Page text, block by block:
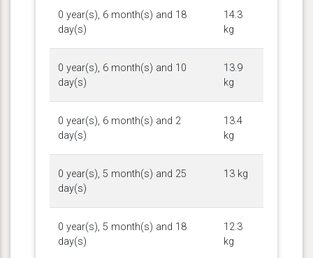
0 year(s), 6 month(s) and 18
day(s)
14.3
kg
0 year(s), 6 month(s) and 10
day(s)
13.9
kg
0 year(s), 6 month(s) and 2
day(s)
13.4
kg
0 year(s), 5 month(s) and 25
day(s)
13 kg
0 year(s), 5 month(s) and 18
day(s)
12.3
kg